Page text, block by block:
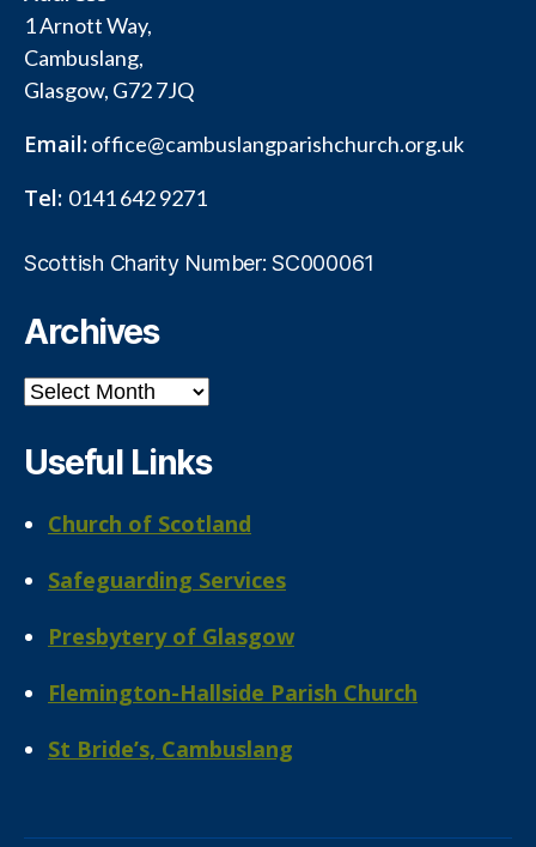
1 Arnott Way,
Cambuslang,
Glasgow, G72 7JQ
Email:office@cambuslangparishchurch.org.uk
Tel: 0141 642 9271
Scottish Charity Number: SC000061
Archives
Archives
Useful Links
Church of Scotland
Safeguarding Services
Presbytery of Glasgow
Flemington-Hallside Parish Church
St Bride’s, Cambuslang